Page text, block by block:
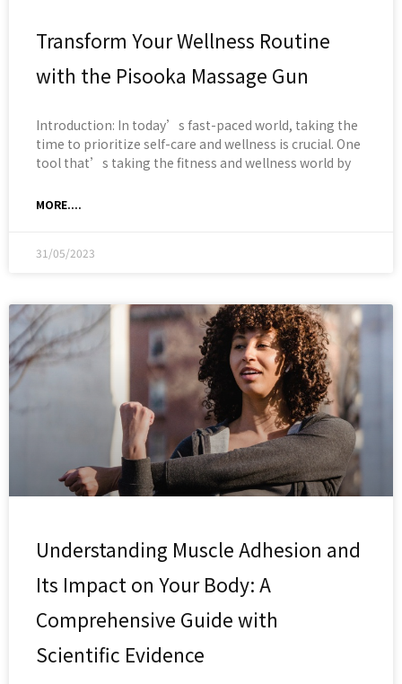
Transform Your Wellness Routine
with the Pisooka Massage Gun
Introduction: In today’s fast-paced world, taking the
time to prioritize self-care and wellness is crucial. One
tool that’s taking the fitness and wellness world by
MORE....
31/05/2023
Understanding Muscle Adhesion and
Its Impact on Your Body: A
Comprehensive Guide with
Scientific Evidence